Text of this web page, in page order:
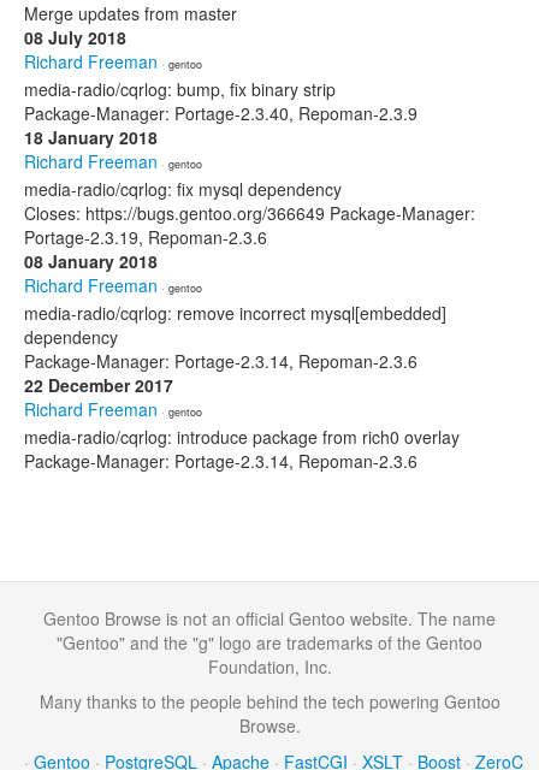
Merge updates from master
08 July 2018
Richard Freeman · gentoo
media-radio/cqrlog: bump, fix binary strip
Package-Manager: Portage-2.3.40, Repoman-2.3.9
18 January 2018
Richard Freeman · gentoo
media-radio/cqrlog: fix mysql dependency
Closes: https://bugs.gentoo.org/366649 Package-Manager:
Portage-2.3.19, Repoman-2.3.6
08 January 2018
Richard Freeman · gentoo
media-radio/cqrlog: remove incorrect mysql[embedded]
dependency
Package-Manager: Portage-2.3.14, Repoman-2.3.6
22 December 2017
Richard Freeman · gentoo
media-radio/cqrlog: introduce package from rich0 overlay
Package-Manager: Portage-2.3.14, Repoman-2.3.6
Gentoo Browse is not an official Gentoo website. The name
"Gentoo" and the "g" logo are trademarks of the Gentoo
Foundation, Inc.
Many thanks to the people behind the tech powering Gentoo
Browse.
· Gentoo · PostgreSQL · Apache · FastCGI · XSLT · Boost · ZeroC